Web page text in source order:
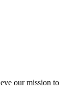
our mission to